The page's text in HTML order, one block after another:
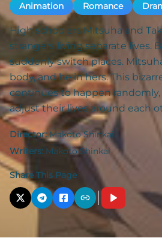
Animation Romance
High schoolers Mitsuha and
strangers living separate lives.
suddenly switch places.
body, and he in hers. This
continues to happen
adjust their lives around each
Director: Makoto Shinkai
Writers: Makoto Shinkai
Share This Page